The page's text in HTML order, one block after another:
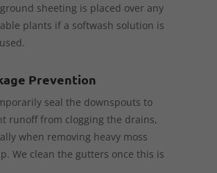
sheeting is placed over any
plants if a softwash solution is
Prevention
seal the downspouts to
runoff from clogging the drains,
when removing heavy moss
We clean the gutters once this is